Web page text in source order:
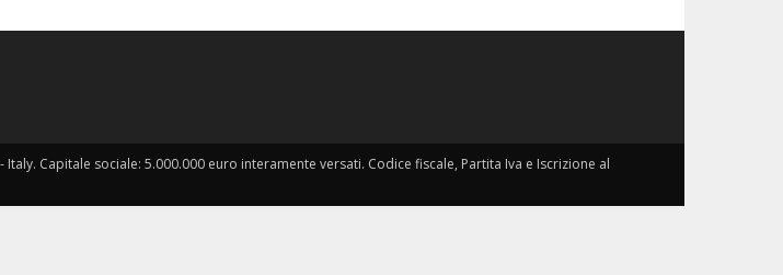
Capitale sociale: 5.000.000 euro interamente versati. Codice fiscale, Partita Iva e Iscrizione al